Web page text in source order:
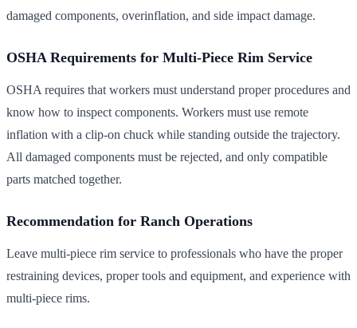
damaged components, overinflation, and side impact damage.
OSHA Requirements for Multi-Piece Rim Service
OSHA requires that workers must understand proper procedures and
know how to inspect components. Workers must use remote
inflation with a clip-on chuck while standing outside the trajectory.
All damaged components must be rejected, and only compatible
parts matched together.
Recommendation for Ranch Operations
Leave multi-piece rim service to professionals who have the proper
restraining devices, proper tools and equipment, and experience with
multi-piece rims.